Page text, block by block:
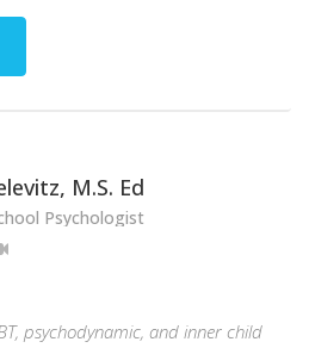
M.S. Ed
Psychologist
psychodynamic, and inner child